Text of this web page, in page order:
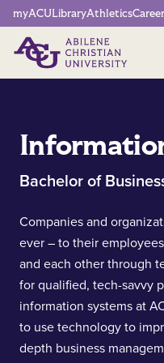
Network
myACULibraryAthletics
Bachelor of
Companies and
ever – to their
and each other through
for qualified, tech-savvy
information systems at
to use technology to
depth business